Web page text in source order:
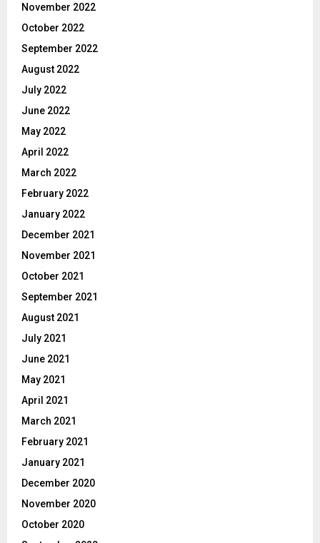
November 2022
October 2022
September 2022
August 2022
July 2022
June 2022
May 2022
April 2022
March 2022
February 2022
January 2022
December 2021
November 2021
October 2021
September 2021
August 2021
July 2021
June 2021
May 2021
April 2021
March 2021
February 2021
January 2021
December 2020
November 2020
October 2020